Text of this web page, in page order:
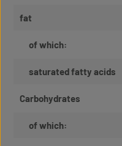
fat
of which:
saturated fatty acids
Carbohydrates
of which: